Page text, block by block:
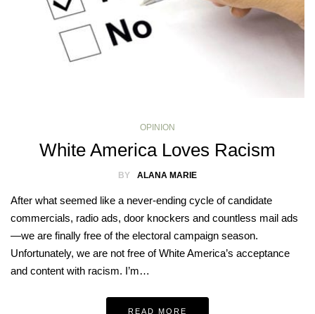
OPINION
White America Loves Racism
BY ALANA MARIE
After what seemed like a never-ending cycle of candidate
commercials, radio ads, door knockers and countless mail ads
—we are finally free of the electoral campaign season.
Unfortunately, we are not free of White America’s acceptance
and content with racism. I’m…
READ MORE